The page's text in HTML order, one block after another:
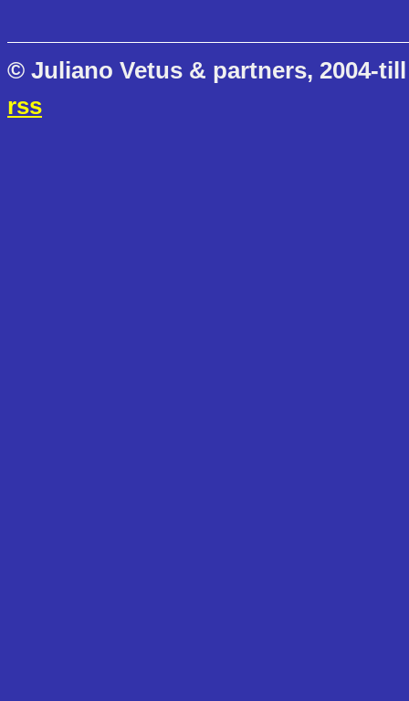
© Juliano Vetus & partners, 2004-
rss